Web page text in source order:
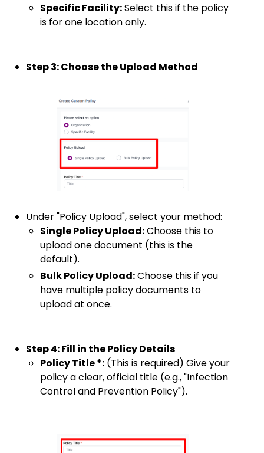
Specific Facility:Select this if the policy
is for one location only.
Step 3: Choose the Upload Method
Under "Policy Upload", select your method:
Single Policy Upload:Choose this to
upload one document (this is the
default).
Bulk Policy Upload:Choose this if you
have multiple policy documents to
upload at once.
Step 4: Fill in the Policy Details
Policy Title *: (This is required) Give your
policy a clear, official title (e.g., "Infection
Control and Prevention Policy").